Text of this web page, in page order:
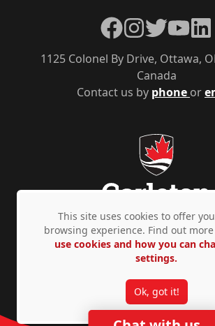
Contact us by phone or
1125 Colonel By Drive, Ottawa,
Canada
Facebook
Instagram
TwitterYouTube
Privacy Policy Accessibility ©
This site uses cookies to offer
browsing experience. Find out
use cookies and how you can
settings.
Ok, got it!